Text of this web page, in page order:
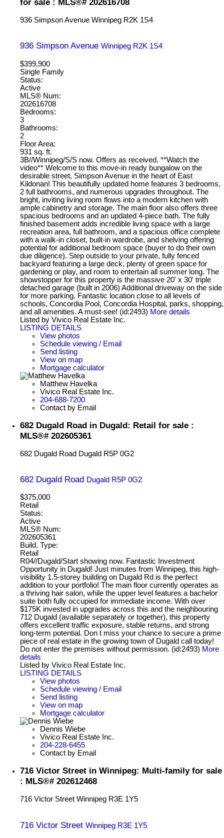
for sale : MLS®# 202616708
936 Simpson Avenue Winnipeg R2K 1S4
936 Simpson Avenue Winnipeg R2K 1S4
$399,900
Single Family
Status:
Active
MLS® Num:
202616708
Bedrooms:
3
Bathrooms:
2
Floor Area:
931 sq. ft.
3B//Winnipeg/S/S now. Offers as received. **Watch the
video** Welcome to this move-in ready bungalow on the
desirable street, Simpson Avenue in the heart of East
Kildonan! This beautifully updated home features 3 bedrooms,
2 full bathrooms, and numerous upgrades throughout. The
bright, inviting living room flows into a modern kitchen with
ample cabinetry and storage. The main floor also offers three
spacious bedrooms and an updated 4-piece bath. The fully
finished basement adds incredible living space with a large
recreation area, full bathroom, and a spacious office complete
with a walk-in closet, built-in wardrobe, and shelving offering
potential for additional bedroom space (buyer to do their own
due diligence). Step outside to your private, fully fenced
backyard featuring a large deck, plenty of green space for
gardening or play, and room to entertain all summer long. The
showstopper for this property is the massive 20' x 30' triple
detached garage (built in 2006) Additional driveway on the side
for more parking. Fantastic location close to all levels of
schools, Concordia Pool, Concordia Hospital, parks, shopping,
and all amenities. A must-see! (id:2493) More details
Listed by Vivico Real Estate Inc.
LISTING DETAILS
View photos
Schedule viewing / Email
Send listing
View on map
Mortgage calculator
Matthew Havelka
Vivico Real Estate Inc.
204-688-7200
Contact by Email
682 Dugald Road in Dugald: Retail for sale :
MLS®# 202605361
682 Dugald Road Dugald R5P 0G2
682 Dugald Road Dugald R5P 0G2
$375,000
Retail
Status:
Active
MLS® Num:
202605361
Build. Type:
Retail
R04//Dugald/Start showing now. Fantastic Investment
Opportunity in Dugald! Just minutes from Winnipeg, this high-
visibility 1.5-storey building on Dugald Rd is the perfect
addition to your portfolio! The main floor currently operates as
a thriving hair salon, while the upper level features a bachelor
suite both fully occupied for immediate income. With over
$175K invested in upgrades across this and the neighbouring
712 Dugald (available separately or together), this property
offers excellent traffic exposure, stable returns, and strong
long-term potential. Don t miss your chance to secure a prime
piece of real estate in the growing town of Dugald call today!
Do not enter the premises without permission. (id:2493) More
details
Listed by Vivico Real Estate Inc.
LISTING DETAILS
View photos
Schedule viewing / Email
Send listing
View on map
Mortgage calculator
Dennis Wiebe
Vivico Real Estate Inc.
204-228-6455
Contact by Email
716 Victor Street in Winnipeg: Multi-family for sale
: MLS®# 202612468
716 Victor Street Winnipeg R3E 1Y5
716 Victor Street Winnipeg R3E 1Y5